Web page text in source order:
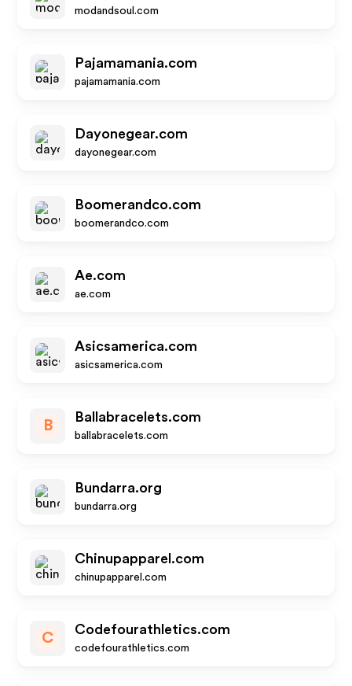
modandsoul.com
Pajamamania.com
pajamamania.com
Dayonegear.com
dayonegear.com
Boomerandco.com
boomerandco.com
Ae.com
ae.com
Asicsamerica.com
asicsamerica.com
B
Ballabracelets.com
ballabracelets.com
Bundarra.org
bundarra.org
Chinupapparel.com
chinupapparel.com
C
Codefourathletics.com
codefourathletics.com